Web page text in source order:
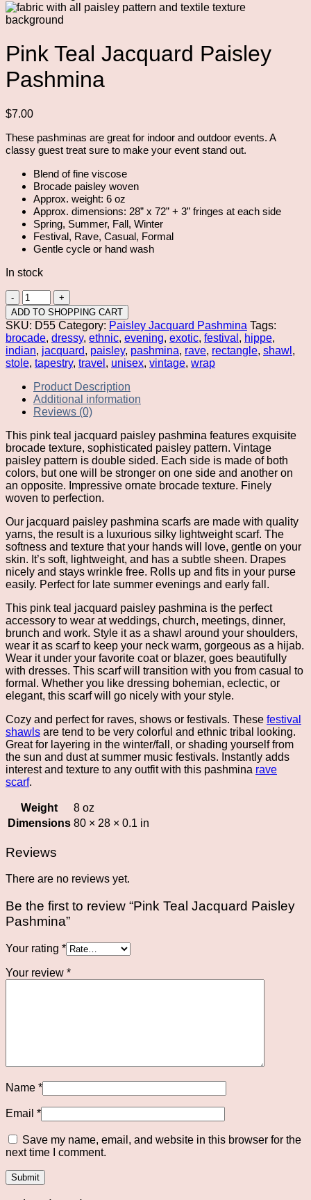
Pink Teal Jacquard Paisley
Pashmina
$7.00
These pashminas are great for indoor and outdoor events. A
classy guest treat sure to make your event stand out.
Blend of fine viscose
Brocade paisley woven
Approx. weight: 6 oz
Approx. dimensions: 28” x 72” + 3” fringes at each side
Spring, Summer, Fall, Winter
Festival, Rave, Casual, Formal
Gentle cycle or hand wash
In stock
Pink
Teal
Jacquard
Paisley
Pashmina
quantity
ADD TO SHOPPING CART
SKU: D55 Category: Paisley Jacquard Pashmina Tags:
brocade, dressy, ethnic, evening, exotic, festival , hippe,
indian, jacquard, paisley, pashmina, rave, rectangle, shawl ,
stole, tapestry, travel , unisex, vintage, wrap
Product Description
Additional information
Reviews (0)
This pink teal jacquard paisley pashmina features exquisite
brocade texture, sophisticated paisley pattern. Vintage
paisley pattern is double sided. Each side is made of both
colors, but one will be stronger on one side and another on
an opposite. Impressive ornate brocade texture. Finely
woven to perfection.
Our jacquard paisley pashmina scarfs are made with quality
yarns, the result is a luxurious silky lightweight scarf. The
softness and texture that your hands will love, gentle on your
skin. It’s soft, lightweight, and has a subtle sheen. Drapes
nicely and stays wrinkle free. Rolls up and fits in your purse
easily. Perfect for late summer evenings and early fall.
This pink teal jacquard paisley pashmina is the perfect
accessory to wear at weddings, church, meetings, dinner,
brunch and work. Style it as a shawl around your shoulders,
wear it as scarf to keep your neck warm, gorgeous as a hijab.
Wear it under your favorite coat or blazer, goes beautifully
with dresses. This scarf will transition with you from casual to
formal. Whether you like dressing bohemian, eclectic, or
elegant, this scarf will go nicely with your style.
Cozy and perfect for raves, shows or festivals. These festival
shawls are tend to be very colorful and ethnic tribal looking.
Great for layering in the winter/fall, or shading yourself from
the sun and dust at summer music festivals. Instantly adds
interest and texture to any outfit with this pashmina rave
scarf.
Weight
8 oz
Dimensions 80 × 28 × 0.1 in
Reviews
There are no reviews yet.
Be the first to review “Pink Teal Jacquard Paisley
Pashmina”
Your rating *
Your review *
Name *
Email *
Save my name, email, and website in this browser for the
next time I comment.